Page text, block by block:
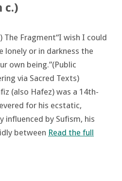
c.)
The Fragment“I wish I could
lonely or in darkness the
own being.”(Public
via Sacred Texts)
(also Hafez) was a 14th-
for his ecstatic,
influenced by Sufism, his
between Read the full